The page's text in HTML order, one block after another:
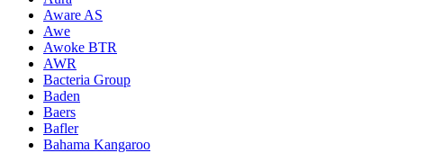
Aware AS
Awe
Awoke BTR
AWR
Bacteria Group
Baden
Baers
Bafler
Bahama Kangaroo